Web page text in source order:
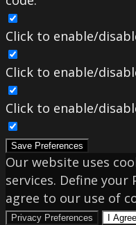
Click to enable/
Click to enable/
Click to enable/
Save Preferences
Our website uses
services. Define your
agree to our use of
Privacy Preferences I Agree